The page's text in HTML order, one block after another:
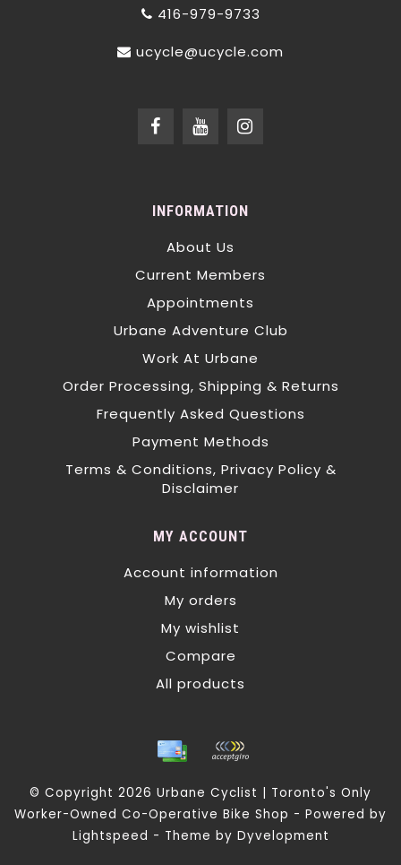
416-979-9733
ucycle@ucycle.com
INFORMATION
About Us
Current Members
Appointments
Urbane Adventure Club
Work At Urbane
Order Processing, Shipping & Returns
Frequently Asked Questions
Payment Methods
Terms & Conditions, Privacy Policy &
Disclaimer
MY ACCOUNT
Account information
My orders
My wishlist
Compare
All products
© Copyright 2026 Urbane Cyclist | Toronto's Only
Worker-Owned Co-Operative Bike Shop - Powered by
Lightspeed - Theme by Dyvelopment